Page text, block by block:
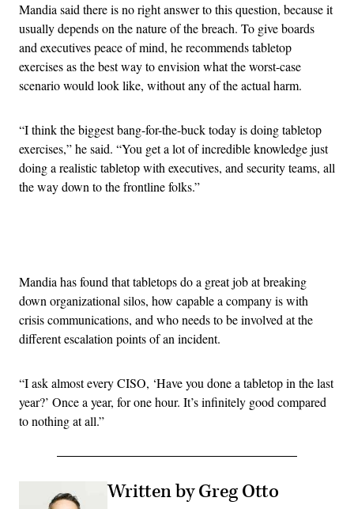
Mandia said there is no right answer to this question, because it
usually depends on the nature of the breach. To give boards
and executives peace of mind, he recommends tabletop
exercises as the best way to envision what the worst-case
scenario would look like, without any of the actual harm.
“I think the biggest bang-for-the-buck today is doing tabletop
exercises,” he said. “You get a lot of incredible knowledge just
doing a realistic tabletop with executives, and security teams, all
the way down to the frontline folks.”
Mandia has found that tabletops do a great job at breaking
down organizational silos, how capable a company is with
crisis communications, and who needs to be involved at the
different escalation points of an incident.
“I ask almost every CISO, ‘Have you done a tabletop in the last
year?’ Once a year, for one hour. It’s infinitely good compared
to nothing at all.”
Written by Greg Otto